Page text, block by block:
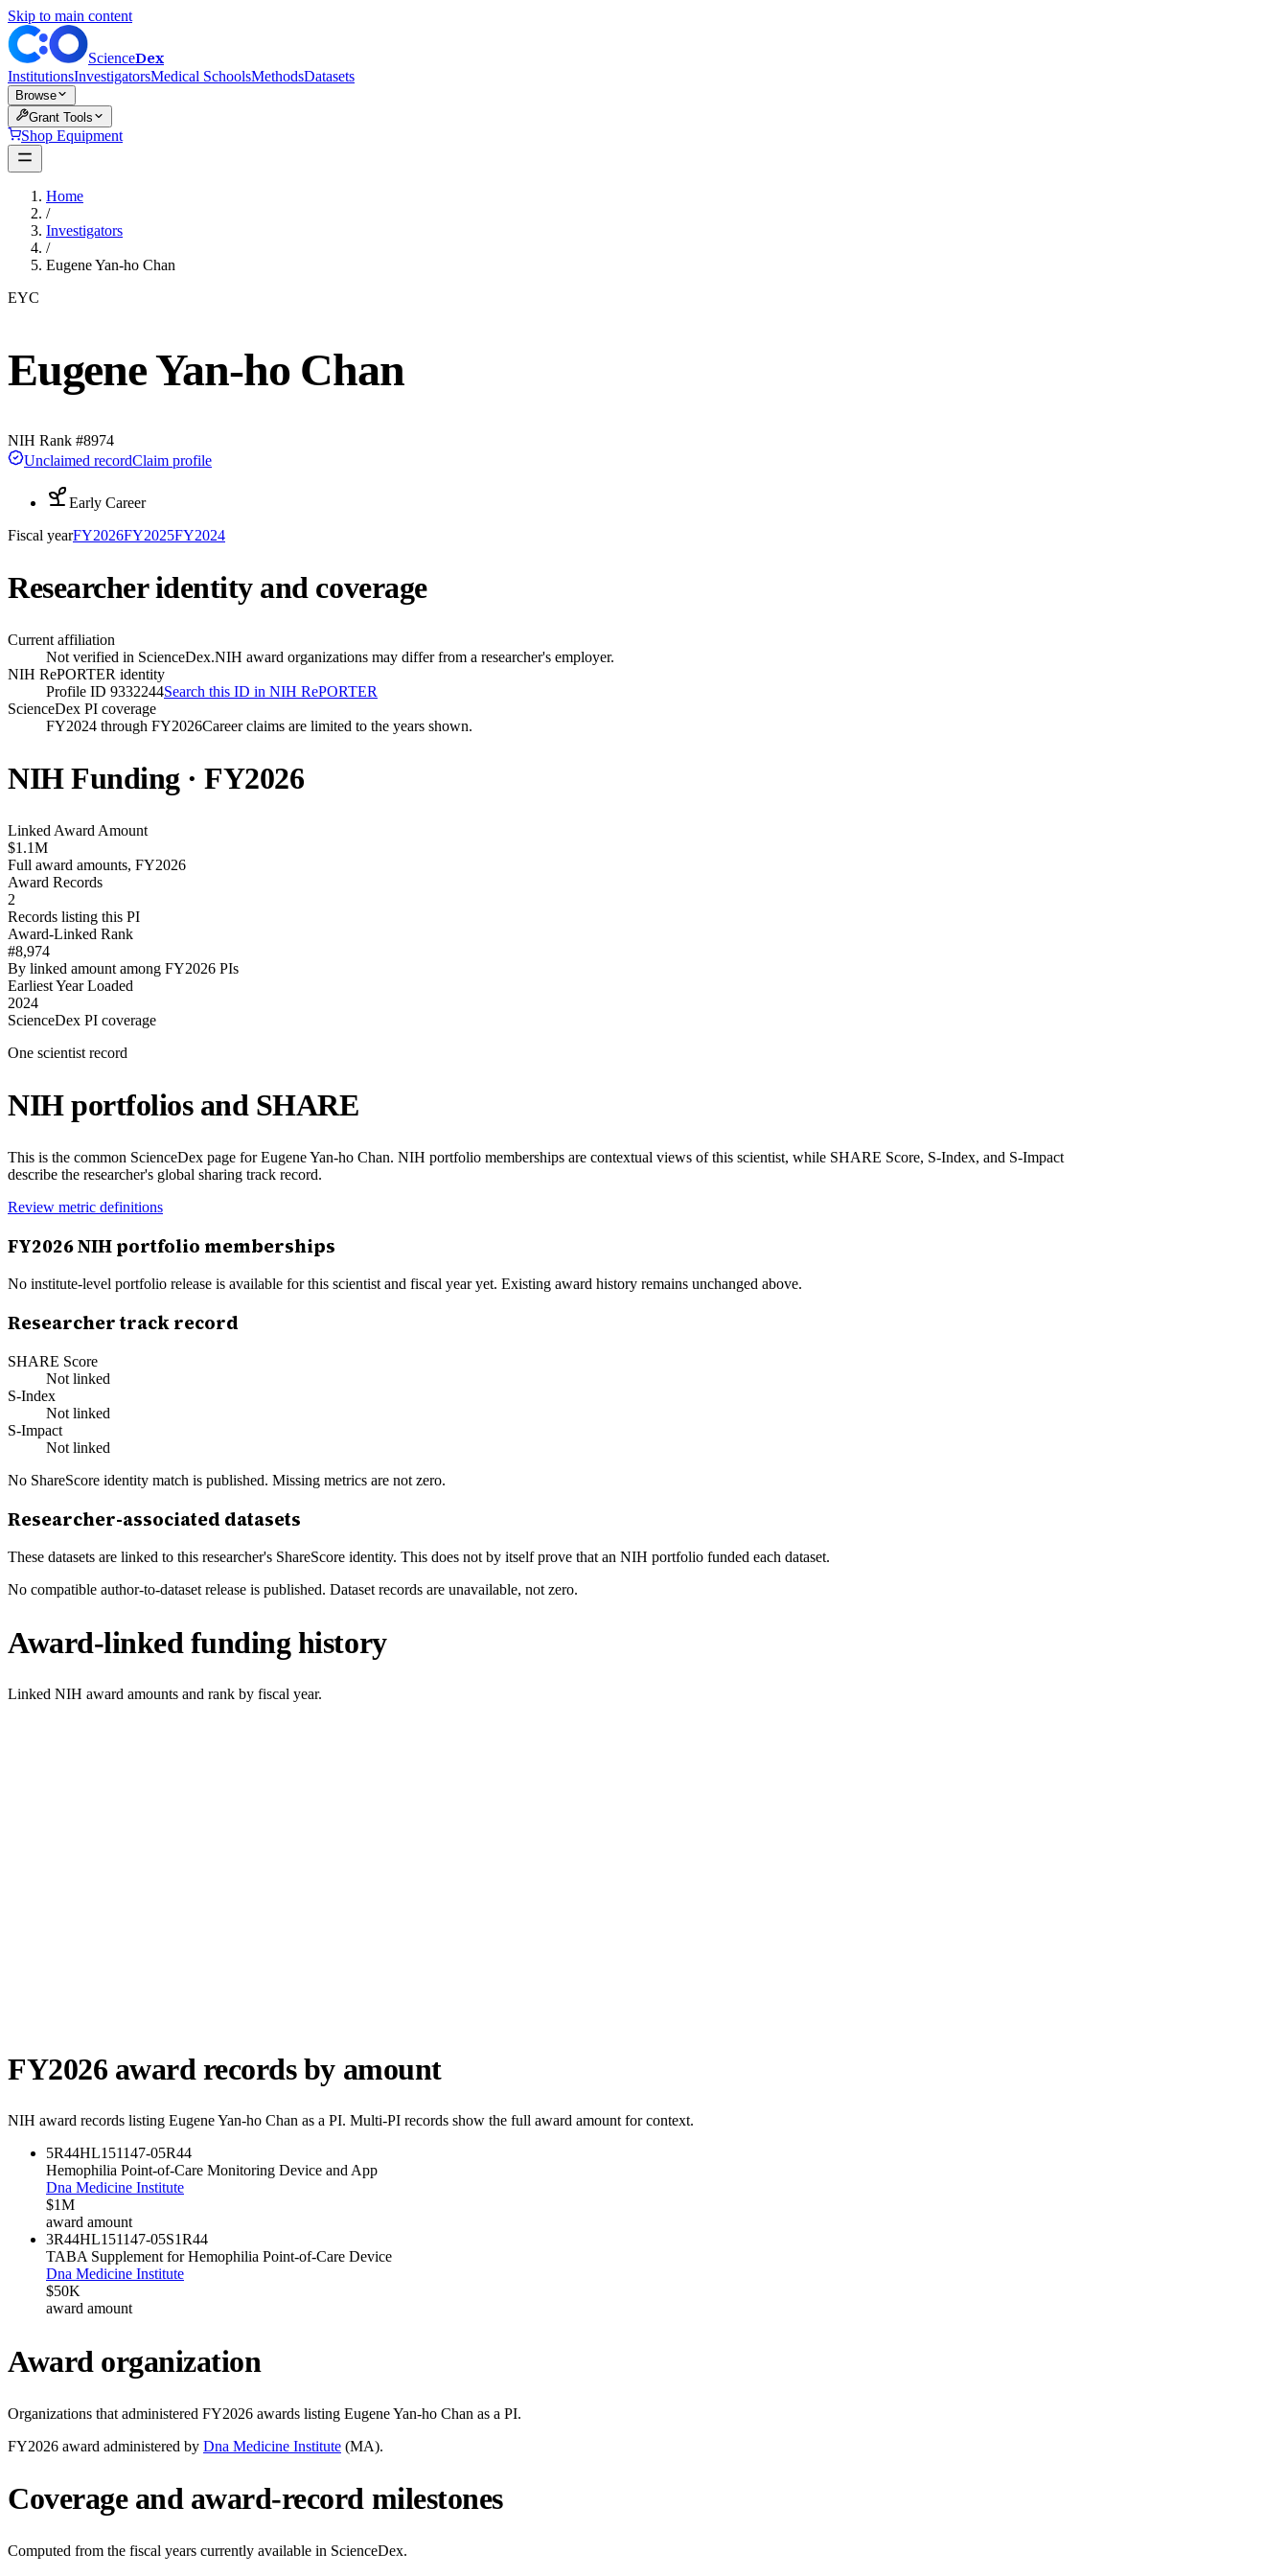
Skip to main content
ScienceDex
InstitutionsInvestigatorsMedical SchoolsMethodsDatasets
Browse
Grant Tools
Shop Equipment
Home
/
Investigators
/
Eugene Yan-ho Chan
EYC
Eugene Yan-ho Chan
NIH Rank #8974
Unclaimed recordClaim profile
Early Career
Fiscal yearFY2026FY2025FY2024
Researcher identity and coverage
Current affiliation
Not verified in ScienceDex.NIH award organizations may differ from a researcher's employer.
NIH RePORTER identity
Profile ID 9332244Search this ID in NIH RePORTER
ScienceDex PI coverage
FY2024 through FY2026Career claims are limited to the years shown.
NIH Funding · FY2026
Linked Award Amount
$1.1M
Full award amounts, FY2026
Award Records
2
Records listing this PI
Award-Linked Rank
#8,974
By linked amount among FY2026 PIs
Earliest Year Loaded
2024
ScienceDex PI coverage
One scientist record
NIH portfolios and SHARE
This is the common ScienceDex page forEugene Yan-ho Chan. NIH portfolio memberships are contextual views of this scientist, while SHARE Score, S-Index, and S-Impact
describe the researcher's global sharing track record.
Review metric definitions
FY2026NIH portfolio memberships
No institute-level portfolio release is available for this scientist and fiscal year yet. Existing award history remains unchanged above.
Researcher track record
SHARE Score
Not linked
S-Index
Not linked
S-Impact
Not linked
No ShareScore identity match is published. Missing metrics are not zero.
Researcher-associated datasets
These datasets are linked to this researcher's ShareScore identity. This does not by itself prove that an NIH portfolio funded each dataset.
No compatible author-to-dataset release is published. Dataset records are unavailable, not zero.
Award-linked funding history
Linked NIH award amounts and rank by fiscal year.
FY2026 award records by amount
NIH award records listing Eugene Yan-ho Chan as a PI. Multi-PI records show the full award amount for context.
5R44HL151147-05R44
Hemophilia Point-of-Care Monitoring Device and App
Dna Medicine Institute
$1M
award amount
3R44HL151147-05S1R44
TABA Supplement for Hemophilia Point-of-Care Device
Dna Medicine Institute
$50K
award amount
Award organization
Organizations that administered FY2026 awards listing Eugene Yan-ho Chan as a PI.
FY2026 award administered by Dna Medicine Institute (MA).
Coverage and award-record milestones
Computed from the fiscal years currently available in ScienceDex.